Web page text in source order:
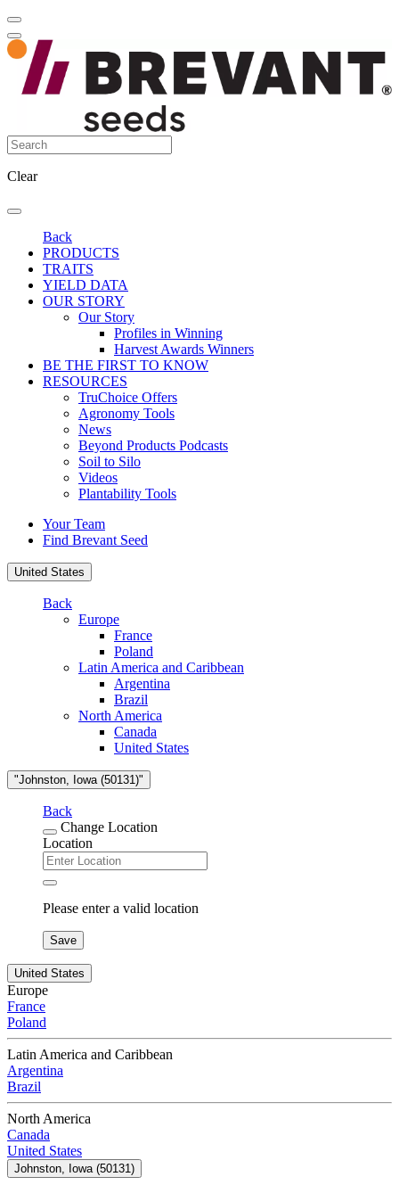
Clear
Back
PRODUCTS
TRAITS
YIELD DATA
OUR STORY
Our Story
Profiles in Winning
Harvest Awards Winners
BE THE FIRST TO KNOW
RESOURCES
TruChoice Offers
Agronomy Tools
News
Beyond Products Podcasts
Soil to Silo
Videos
Plantability Tools
Your Team
Find Brevant Seed
United States
Back
Europe
France
Poland
Latin America and Caribbean
Argentina
Brazil
North America
Canada
United States
"Johnston, Iowa (50131)"
Back
Change Location
Location
Please enter a valid location
Save
United States
Europe
France
Poland
Latin America and Caribbean
Argentina
Brazil
North America
Canada
United States
Johnston, Iowa (50131)